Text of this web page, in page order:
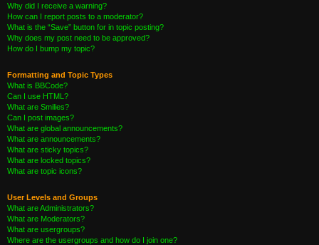
Why did I receive a warning?
How can I report posts to a moderator?
What is the “Save” button for in topic posting?
Why does my post need to be approved?
How do I bump my topic?
Formatting and Topic Types
What is BBCode?
Can I use HTML?
What are Smilies?
Can I post images?
What are global announcements?
What are announcements?
What are sticky topics?
What are locked topics?
What are topic icons?
User Levels and Groups
What are Administrators?
What are Moderators?
What are usergroups?
Where are the usergroups and how do I join one?